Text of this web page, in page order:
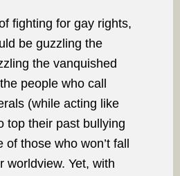
fighting for gay rights,
be guzzling the
the vanquished
people who call
(while acting like
top their past bullying
those who won’t fall
worldview. Yet, with